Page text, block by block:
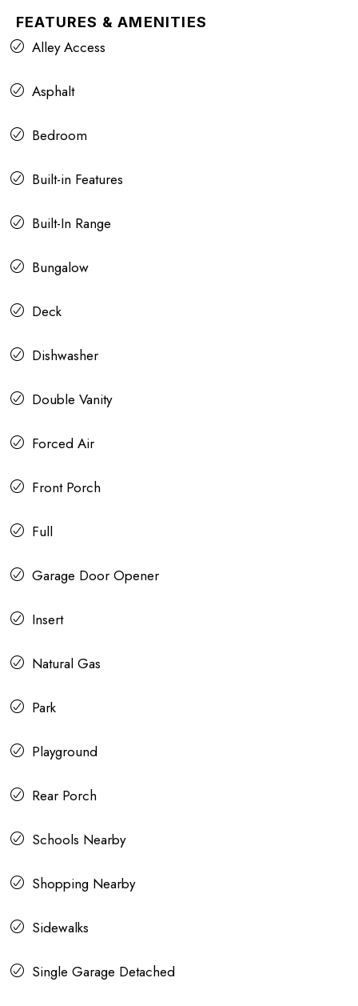
FEATURES & AMENITIES
Alley Access
Asphalt
Bedroom
Built-in Features
Built-In Range
Bungalow
Deck
Dishwasher
Double Vanity
Forced Air
Front Porch
Full
Garage Door Opener
Insert
Natural Gas
Park
Playground
Rear Porch
Schools Nearby
Shopping Nearby
Sidewalks
Single Garage Detached